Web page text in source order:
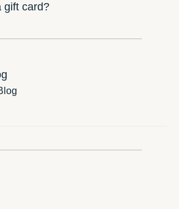
gift card?